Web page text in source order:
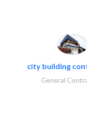
city building
General Contractors